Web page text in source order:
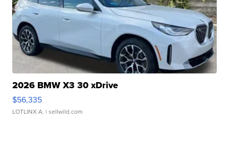
2026 BMW X3 30 xDrive
$56,335
LOTLINX A. | sellwild.com